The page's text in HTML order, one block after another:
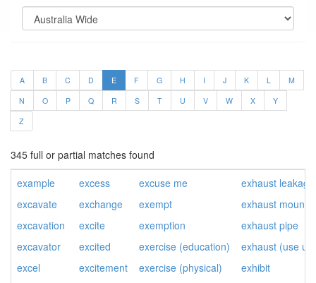
A B C D E F G H I J K L
M
N
O P Q R S T U V W X
Y
Z
345 full or partial matches found
example
excavate
excavation
excavator
excel
excess
exchange
excite
excited
excitement
excuse me
exempt
exemption
exercise (education)
exercise (physical)
exhaust leakage
exhaust
exhaust pipe
exhaust (use up)
exhibit